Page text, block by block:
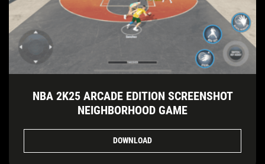
NBA 2K25 ARCADE EDITION SCREENSHOT
NEIGHBORHOOD GAME
DOWNLOAD